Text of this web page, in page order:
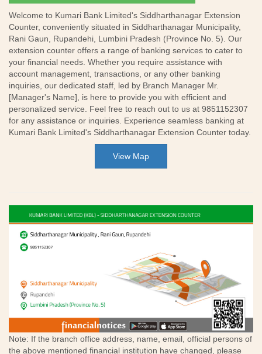
Welcome to Kumari Bank Limited's Siddharthanagar Extension
Counter, conveniently situated in Siddharthanagar Municipality,
Rani Gaun, Rupandehi, Lumbini Pradesh (Province No. 5). Our
extension counter offers a range of banking services to cater to
your financial needs. Whether you require assistance with
account management, transactions, or any other banking
inquiries, our dedicated staff, led by Branch Manager Mr.
[Manager's Name], is here to provide you with efficient and
personalized service. Feel free to reach out to us at 9851152307
for any assistance or inquiries. Experience seamless banking at
Kumari Bank Limited's Siddharthanagar Extension Counter today.
View Map
Note: If the branch office address, name, email, official persons of
the above mentioned financial institution have changed, please